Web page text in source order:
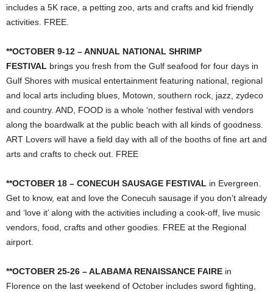
includes a 5K race, a petting zoo, arts and crafts and kid friendly
activities. FREE.
**OCTOBER 9-12 – ANNUAL NATIONAL SHRIMP
FESTIVAL brings you fresh from the Gulf seafood for four days in
Gulf Shores with musical entertainment featuring national, regional
and local arts including blues, Motown, southern rock, jazz, zydeco
and country. AND, FOOD is a whole ‘nother festival with vendors
along the boardwalk at the public beach with all kinds of goodness.
ART Lovers will have a field day with all of the booths of fine art and
arts and crafts to check out. FREE
**OCTOBER 18 – CONECUH SAUSAGE FESTIVAL in Evergreen.
Get to know, eat and love the Conecuh sausage if you don’t already
and ‘love it’ along with the activities including a cook-off, live music
vendors, food, crafts and other goodies. FREE at the Regional
airport.
**OCTOBER 25-26 – ALABAMA RENAISSANCE FAIRE in
Florence on the last weekend of October includes sword fighting,